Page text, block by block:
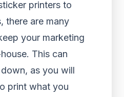
printers to
there are many
your marketing
This can
as you will
print what you